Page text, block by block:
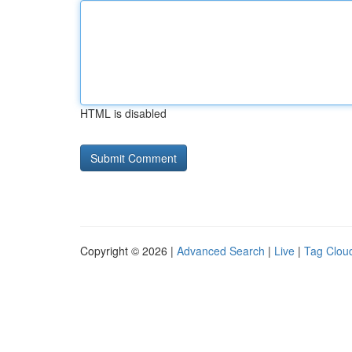
HTML is disabled
Copyright © 2026 | Advanced Search | Live | Tag